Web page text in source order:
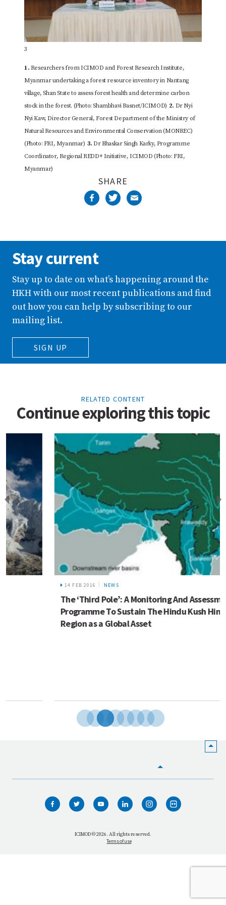
3
1. Researchers from ICIMOD and Forest Research Institute,
Myanmar undertaking a forest resource inventory in Nantang
village, Shan State to assess forest health and determine carbon
stock in the forest. (Photo: Shambhavi Basnet/ICIMOD) 2. Dr Nyi
Nyi Kaw, Director General, Forest Department of the Ministry of
Natural Resources and Environmental Conservation (MONREC)
(Photo: FRI, Myanmar) 3.Dr Bhaskar Singh Karky, Programme
Coordinator, Regional REDD+ Initiative, ICIMOD (Photo: FRI,
Myanmar)
SHARE
Stay current
Stay up to date on what’s happening around the
HKH with our most recent publications and find
out how you can help by subscribing to our
mailing list.
SIGN UP
RELATED CONTENT
Continue exploring this topic
NEWS
The ‘Third Pole’: A Monitoring And Assessment
Programme To Sustain The Hindu Kush Himalayan
Region as a Global Asset
WHO WE ARE
WHAT WE DO
ICIMOD © 2026. All rights reserved.
Terms of use